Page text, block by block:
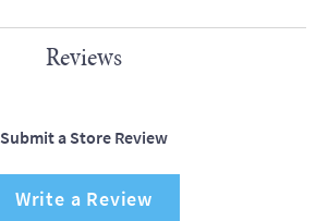
Reviews
Submit a Store Review
Write a Review